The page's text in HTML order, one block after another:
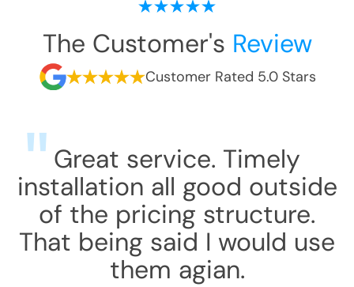
The Customer's Review
Customer Rated 5.0 Stars
Great service. Timely
installation all good outside
of the pricing structure.
That being said I would use
them agian.